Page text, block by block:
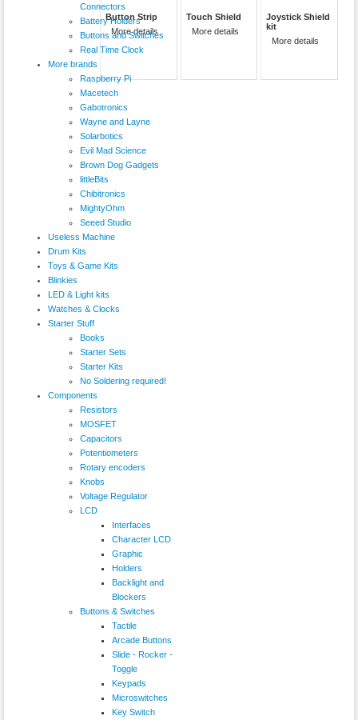
Connectors
Battery Holders
Buttons and Switches
Real Time Clock
More brands
Raspberry Pi
Macetech
Gabotronics
Wayne and Layne
Solarbotics
Evil Mad Science
Brown Dog Gadgets
littleBits
Chibitronics
MightyOhm
Seeed Studio
Useless Machine
Drum Kits
Toys & Game Kits
Blinkies
LED & Light kits
Watches & Clocks
Starter Stuff
Books
Starter Sets
Starter Kits
No Soldering required!
Components
Resistors
MOSFET
Capacitors
Potentiometers
Rotary encoders
Knobs
Voltage Regulator
LCD
Interfaces
Character LCD
Graphic
Holders
Backlight and
Blockers
Buttons & Switches
Tactile
Arcade Buttons
Slide - Rocker -
Toggle
Keypads
Microswitches
Key Switch
Button Strip
More details
Touch Shield
More details
Joystick Shield
kit
More details